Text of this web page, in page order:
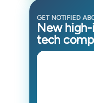
GET NOTIFIED
New
tech